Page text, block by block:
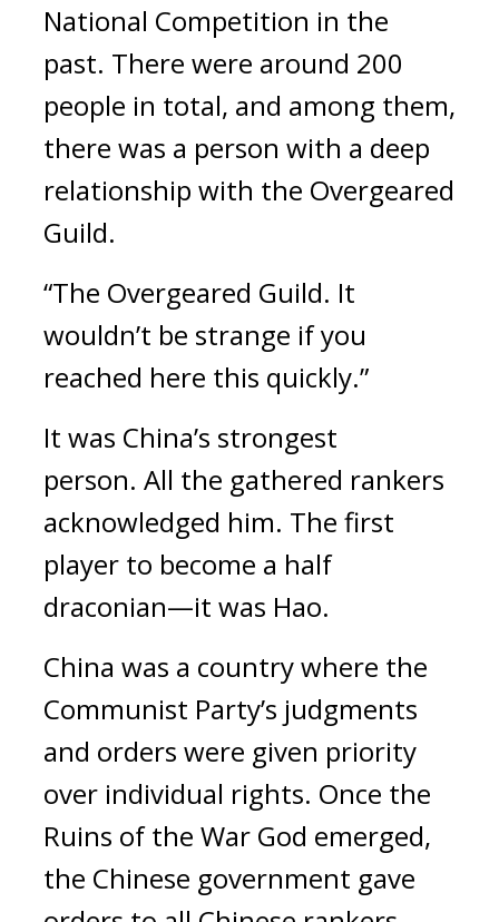
National Competition in the
past. There were around 200
people in total, and among them,
there was a person with a deep
relationship with the Overgeared
Guild.
“The Overgeared Guild. It
wouldn’t be strange if you
reached here this quickly.”
It was China’s strongest
person. All the gathered rankers
acknowledged him. The first
player to become a half
draconian—it was Hao.
China was a country where the
Communist Party’s judgments
and orders were given priority
over individual rights. Once the
Ruins of the War God emerged,
the Chinese government gave